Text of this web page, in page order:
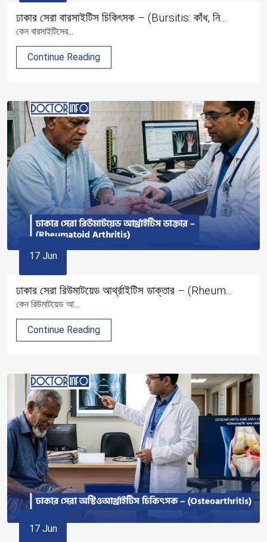
ঢাকার সেরা বারসাইটিস চিকিৎসক – (Bursitis: কাঁধ, নি...
কেন বারসাইটিসের...
Continue Reading
17 Jun
ঢাকার সেরা রিউমাটয়েড আর্থ্রাইটিস ডাক্তার – (Rheum...
কেন রিউমাটয়েড আ...
Continue Reading
17 Jun